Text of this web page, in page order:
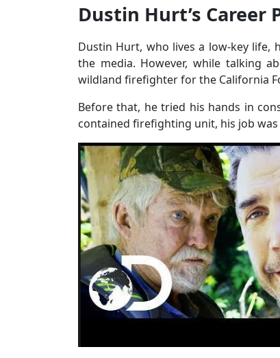
Dustin Hurt’s Career
Dustin Hurt, who lives a low-key
the media. However, while talking
wildland firefighter for the California
Before that, he tried his hands in
contained firefighting unit, his job